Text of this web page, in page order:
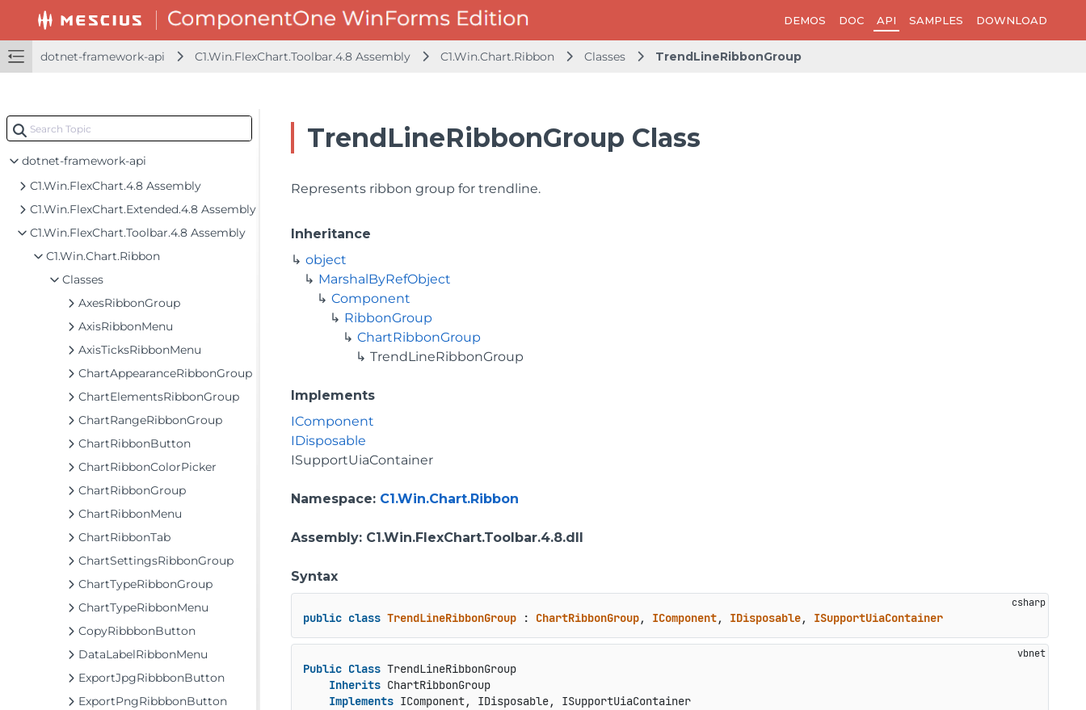
DEMOS DOC API SAMPLES DOWNLOAD
dotnet-framework-api C1.Win.FlexChart.Toolbar.4.8 Assembly C1.Win.Chart.Ribbon Classes TrendLineRibbonGroup
dotnet-framework-api
C1.Win.FlexChart.4.8 Assembly
C1.Win.FlexChart.Extended.4.8 Assembly
C1.Win.FlexChart.Toolbar.4.8 Assembly
C1.Win.Chart.Ribbon
Classes
AxesRibbonGroup
AxisRibbonMenu
AxisTicksRibbonMenu
ChartAppearanceRibbonGroup
ChartElementsRibbonGroup
ChartRangeRibbonGroup
ChartRibbonButton
ChartRibbonColorPicker
ChartRibbonGroup
ChartRibbonMenu
ChartRibbonTab
ChartSettingsRibbonGroup
ChartTypeRibbonGroup
ChartTypeRibbonMenu
CopyRibbbonButton
DataLabelRibbonMenu
ExportJpgRibbbonButton
ExportPngRibbbonButton
TrendLineRibbonGroup Class
Represents ribbon group for trendline.
Inheritance
object
MarshalByRefObject
Component
RibbonGroup
ChartRibbonGroup
TrendLineRibbonGroup
Implements
IComponent
IDisposable
ISupportUiaContainer
Namespace: C1.Win.Chart.Ribbon
Assembly: C1.Win.FlexChart.Toolbar.4.8.dll
Syntax
public class TrendLineRibbonGroup : ChartRibbonGroup, IComponent, IDisposable, ISupportUiaContainer
Public Class TrendLineRibbonGroup
Inherits ChartRibbonGroup
Implements IComponent, IDisposable, ISupportUiaContainer